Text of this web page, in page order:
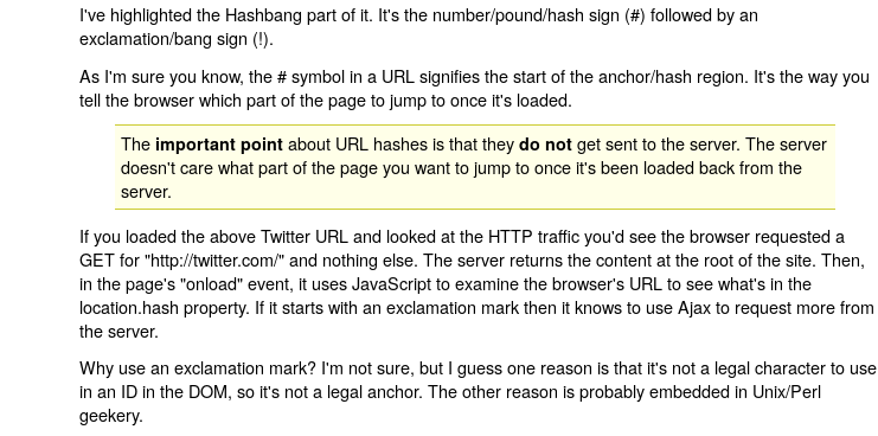
I've highlighted the Hashbang part of it. It's the number/pound/hash sign (#) followed by an
exclamation/bang sign (!).
As I'm sure you know, the # symbol in a URL signifies the start of the anchor/hash region. It's the way you
tell the browser which part of the page to jump to once it's loaded.
The important point about URL hashes is that theydo not get sent to the server. The server
doesn't care what part of the page you want to jump to once it's been loaded back from the
server.
If you loaded the above Twitter URL and looked at the HTTP traffic you'd see the browser requested a
GET for "http://twitter.com/" and nothing else. The server returns the content at the root of the site. Then,
in the page's "onload" event, it uses JavaScript to examine the browser's URL to see what's in the
location.hash property. If it starts with an exclamation mark then it knows to use Ajax to request more from
the server.
Why use an exclamation mark? I'm not sure, but I guess one reason is that it's not a legal character to use
in an ID in the DOM, so it's not a legal anchor. The other reason is probably embedded in Unix/Perl
geekery.